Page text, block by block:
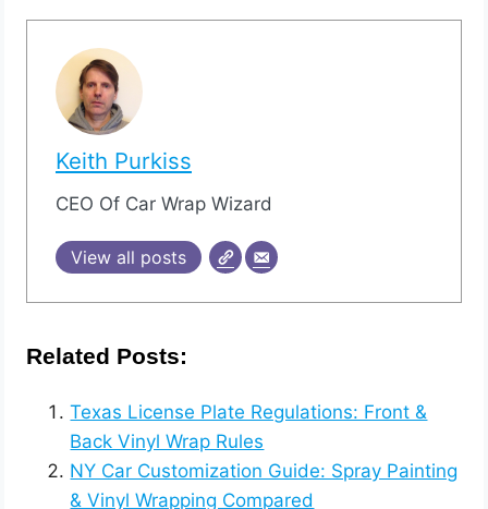
Keith Purkiss
CEO Of Car Wrap Wizard
View all posts
Related Posts:
Texas License Plate Regulations: Front &
Back Vinyl Wrap Rules
NY Car Customization Guide: Spray Painting
& Vinyl Wrapping Compared